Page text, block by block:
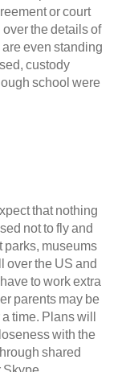
or court
the details of
even standing
custody
school were
that nothing
not to fly and
parks, museums
over the US and
to work extra
parents may be
time. Plans will
with the
shared